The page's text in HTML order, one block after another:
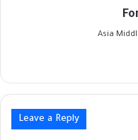
Asia
Leave a Reply